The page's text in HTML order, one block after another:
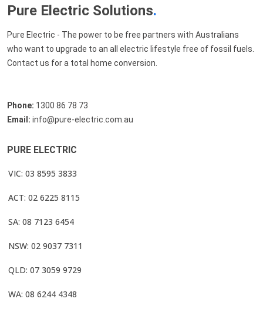
Pure Electric Solutions.
Pure Electric - The power to be free partners with Australians
who want to upgrade to an all electric lifestyle free of fossil fuels.
Contact us for a total home conversion.
Phone: 1300 86 78 73
Email: info@pure-electric.com.au
PURE ELECTRIC
VIC: 03 8595 3833
ACT: 02 6225 8115
SA: 08 7123 6454
NSW: 02 9037 7311
QLD: 07 3059 9729
WA: 08 6244 4348